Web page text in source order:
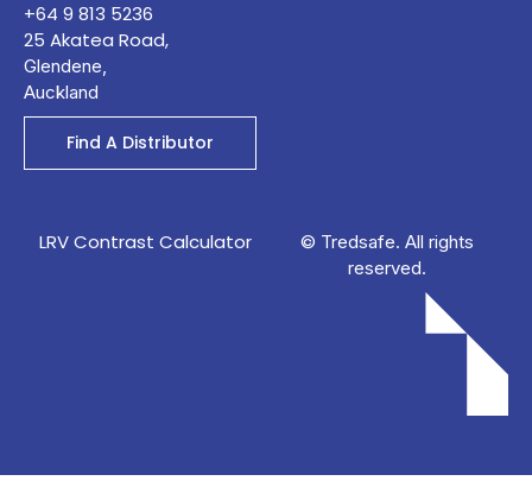
+64 9 813 5236
25 Akatea Road,
Glendene,
Auckland
Find A Distributor
LRV Contrast Calculator
© Tredsafe. All rights
reserved.